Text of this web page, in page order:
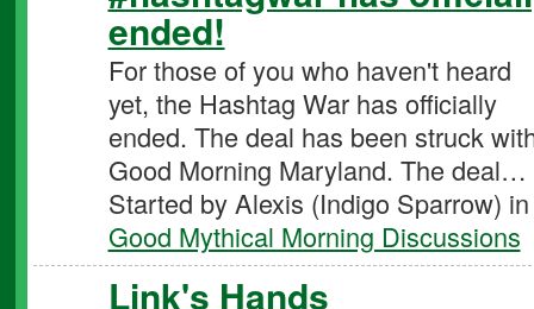
ended!
For those of you who haven't heard
yet, the Hashtag War has officially
ended. The deal has been struck
Good Morning Maryland. The deal…
Started by Alexis (Indigo Sparrow) in
Good Mythical Morning Discussions
Link's Hands